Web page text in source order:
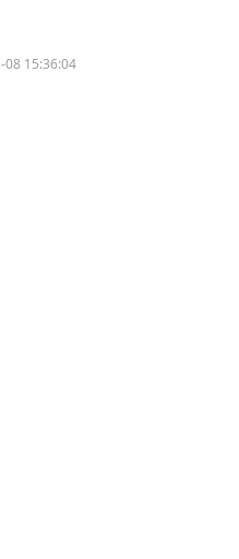
08 15:36:04